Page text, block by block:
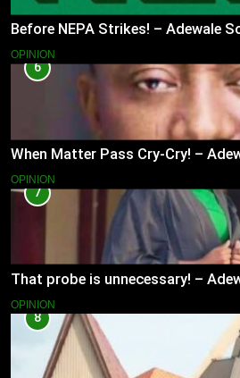
Before NEPA Strikes! – Adewale
OPINION
6
When Matter Pass Cry-Cry! –
OPINION
7
That probe is unnecessary! –
OPINION
8